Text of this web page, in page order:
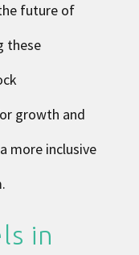
future of
these
growth and
more inclusive
in